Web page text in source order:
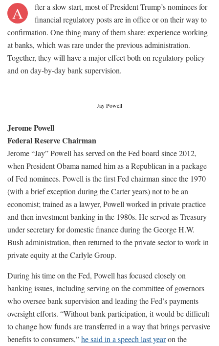
A
fter a slow start, most of President Trump’s nominees for
financial regulatory posts are in office or on their way to
confirmation. One thing many of them share: experience working
at banks, which was rare under the previous administration.
Together, they will have a major effect both on regulatory policy
and on day-by-day bank supervision.
Jay Powell
Jerome Powell
Federal Reserve Chairman
Jerome “Jay” Powell has served on the Fed board since 2012,
when President Obama named him as a Republican in a package
of Fed nominees. Powell is the first Fed chairman since the 1970
(with a brief exception during the Carter years) not to be an
economist; trained as a lawyer, Powell worked in private practice
and then investment banking in the 1980s. He served as Treasury
under secretary for domestic finance during the George H.W.
Bush administration, then returned to the private sector to work in
private equity at the Carlyle Group.
During his time on the Fed, Powell has focused closely on
banking issues, including serving on the committee of governors
who oversee bank supervision and leading the Fed’s payments
oversight efforts. “Without bank participation, it would be difficult
to change how funds are transferred in a way that brings pervasive
benefits to consumers,”he said in a speech last yearon the